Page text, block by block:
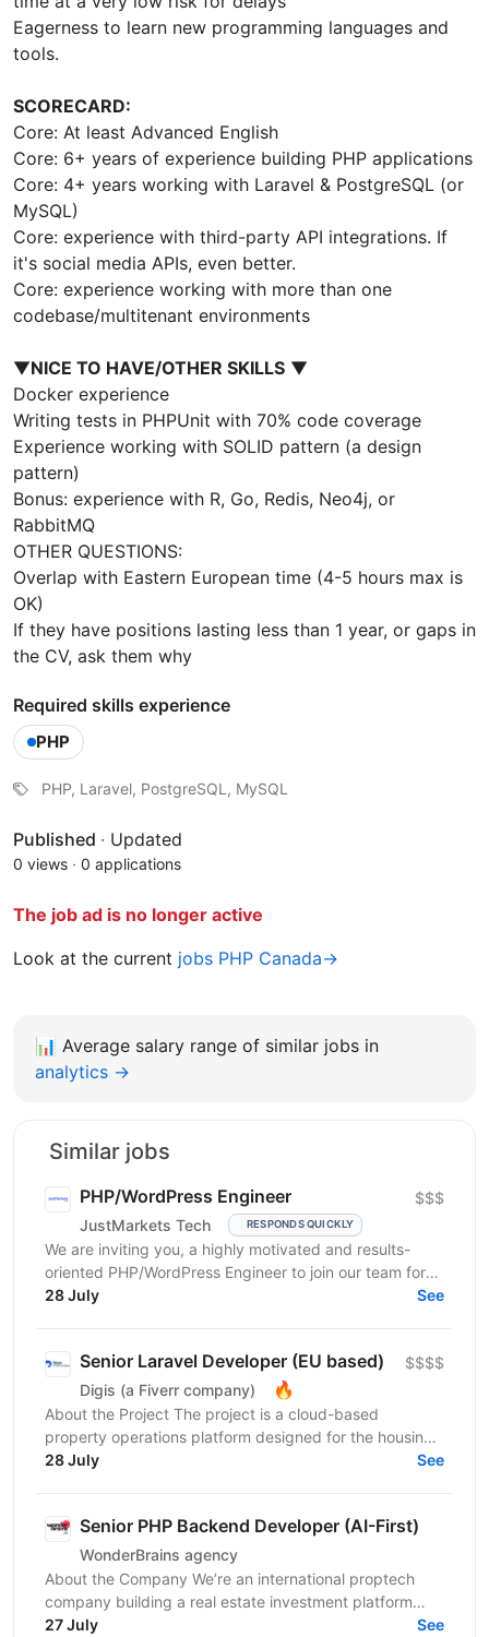
Eagerness to learn new programming languages and
tools.
SCORECARD:
Core: At least Advanced English
Core: 6+ years of experience building PHP applications
Core: 4+ years working with Laravel & PostgreSQL (or
MySQL)
Core: experience with third-party API integrations. If
it's social media APIs, even better.
Core: experience working with more than one
codebase/multitenant environments
▼NICE TO HAVE/OTHER SKILLS ▼
Docker experience
Writing tests in PHPUnit with 70% code coverage
Experience working with SOLID pattern (a design
pattern)
Bonus: experience with R, Go, Redis, Neo4j, or
RabbitMQ
OTHER QUESTIONS:
Overlap with Eastern European time (4-5 hours max is
OK)
If they have positions lasting less than 1 year, or gaps in
the CV, ask them why
Required skills experience
PHP
PHP, Laravel, PostgreSQL, MySQL
Published · Updated
0 views · 0 applications
The job ad is no longer active
Look at the current jobs PHP Canada→
📊 Average salary range of similar jobs in
analytics →
Similar jobs
PHP/WordPress Engineer
JustMarkets Tech RESPONDS QUICKLY
$$$
We are inviting you, a highly motivated and results-
oriented PHP/WordPress Engineer to join our team for
ensuring solutions, as well as strengthening the...
28 July See
Senior Laravel Developer (EU based)
Digis (a Fiverr company) 🔥
$$$$
About the Project The project is a cloud-based
property operations platform designed for the housing
sector. It connects housing providers, property...
28 July See
Senior PHP Backend Developer (AI-First)
WonderBrains agency
About the Company We’re an international proptech
company building a real estate investment platform
that enables investors to co-own income-generating...
27 July See